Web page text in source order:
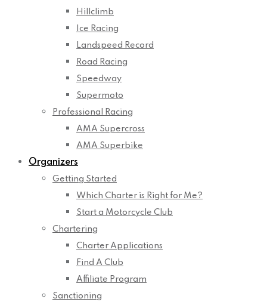
Hillclimb
Ice Racing
Landspeed Record
Road Racing
Speedway
Supermoto
Professional Racing
AMA Supercross
AMA Superbike
Organizers
Getting Started
Which Charter is Right for Me?
Start a Motorcycle Club
Chartering
Charter Applications
Find A Club
Affiliate Program
Sanctioning